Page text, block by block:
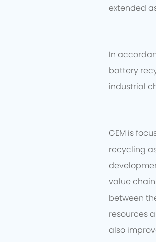
extended
In
battery
industrial
GEM is
recycling
value
between
resources
also